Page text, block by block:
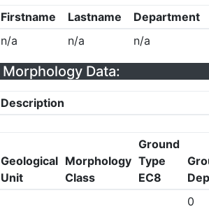
Firstname Lastname
Department
n/a
n/a n/a
Morphology Data:
Description
Geological
Unit
Morphology
Class
Ground
Type
EC8
0